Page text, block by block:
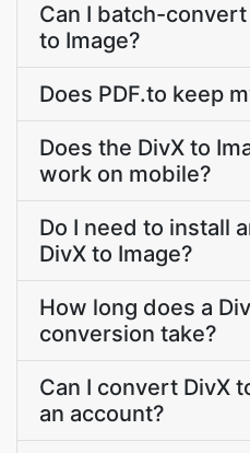
Can I batch-
to Image?
Does PDF.to keep
Does the DivX to
work on mobile?
Do I need to install
DivX to Image?
How long does a
conversion take?
Can I convert DivX
an account?